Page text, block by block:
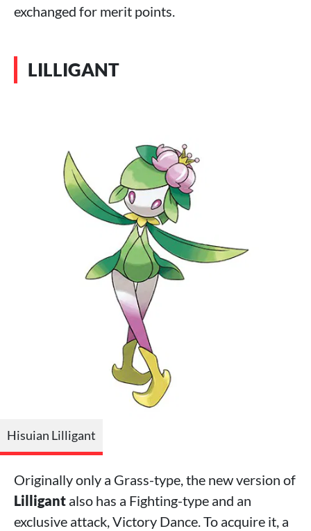
exchanged for merit points.
LILLIGANT
Hisuian Lilligant
Originally only a Grass-type, the new version of
Lilligant also has a Fighting-type and an
exclusive attack, Victory Dance. To acquire it, a